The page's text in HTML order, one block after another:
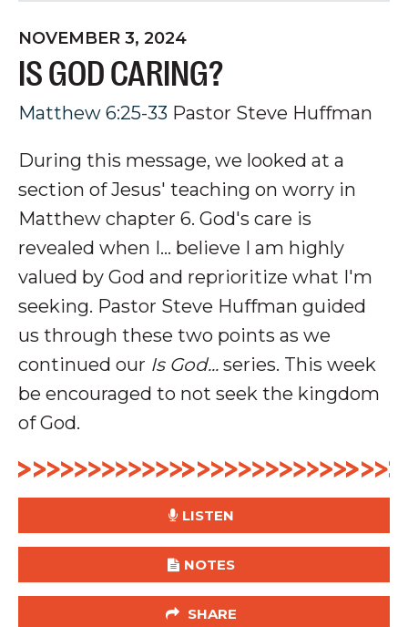
NOVEMBER 3, 2024
IS GOD CARING?
Matthew 6:25-33 Pastor Steve Huffman
During this message, we looked at a
section of Jesus' teaching on worry in
Matthew chapter 6. God's care is
revealed when I... believe I am highly
valued by God and reprioritize what I'm
seeking. Pastor Steve Huffman guided
us through these two points as we
continued our Is God... series. This week
be encouraged to not seek the kingdom
of God.
LISTEN
NOTES
SHARE